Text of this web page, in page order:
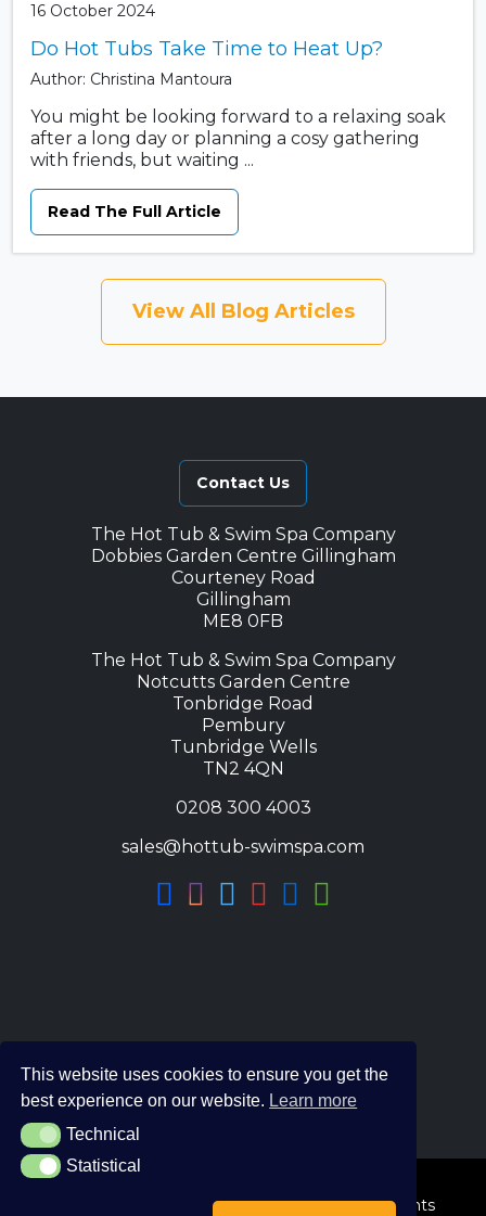
16 October 2024
Do Hot Tubs Take Time to Heat Up?
Author: Christina Mantoura
You might be looking forward to a relaxing soak
after a long day or planning a cosy gathering
with friends, but waiting ...
Read The Full Article
View All Blog Articles
Contact Us
The Hot Tub & Swim Spa Company
Dobbies Garden Centre Gillingham
Courteney Road
Gillingham
ME8 0FB
The Hot Tub & Swim Spa Company
Notcutts Garden Centre
Tonbridge Road
Pembury
Tunbridge Wells
TN2 4QN
0208 300 4003
sales@hottub-swimspa.com
© 2026 The Hot Tub and Swim Spa Company. All Rights
This website uses cookies to ensure you get the
best experience on our website. Learn more
TechnicalTechnical
StatisticalStatistical